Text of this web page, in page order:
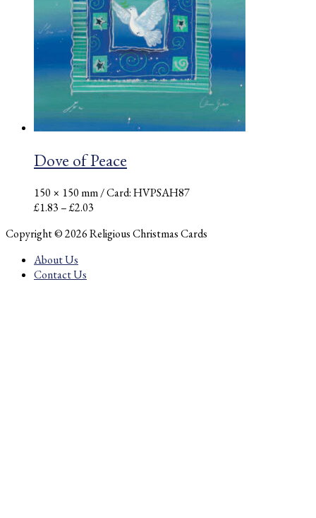
Dove of Peace
150 × 150 mm/ Card: HVPSAH87
£1.83–£2.03
£1.83
Copyright © 2026 Religious Christmas Cards
About Us
Contact Us